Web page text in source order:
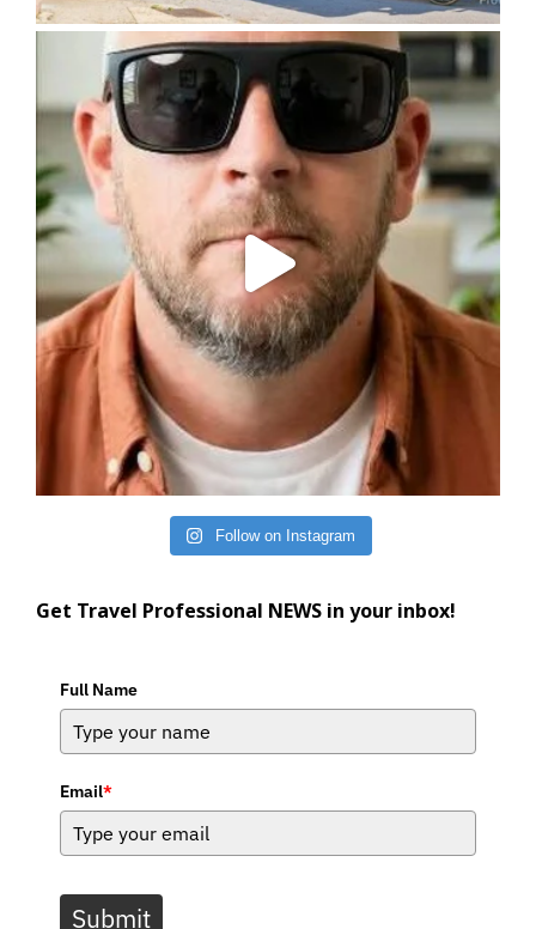
Follow on Instagram
Get Travel Professional NEWS in your inbox!
Full Name
Email*
Submit